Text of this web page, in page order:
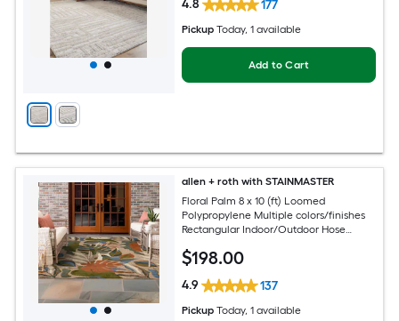
4.8 177
Pickup Today, 1 available
Add to Cart
allen + roth with STAINMASTER
Floral Palm 8 x 10 (ft) Loomed
Polypropylene Multiple colors/finishes
Rectangular Indoor/Outdoor Hose
$198.00
4.9 137
Pickup Today, 1 available